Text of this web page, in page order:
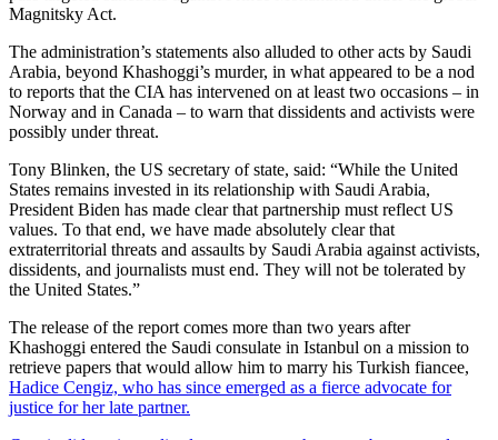
Magnitsky Act.
The administration’s statements also alluded to other acts by Saudi
Arabia, beyond Khashoggi’s murder, in what appeared to be a nod
to reports that the CIA has intervened on at least two occasions – in
Norway and in Canada – to warn that dissidents and activists were
possibly under threat.
Tony Blinken, the US secretary of state, said: “While the United
States remains invested in its relationship with Saudi Arabia,
President Biden has made clear that partnership must reflect US
values. To that end, we have made absolutely clear that
extraterritorial threats and assaults by Saudi Arabia against activists,
dissidents, and journalists must end. They will not be tolerated by
the United States.”
The release of the report comes more than two years after
Khashoggi entered the Saudi consulate in Istanbul on a mission to
retrieve papers that would allow him to marry his Turkish fiancee,
Hadice Cengiz, who has since emerged as a fierce advocate for
justice for her late partner.